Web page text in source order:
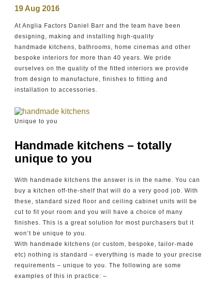
19 Aug 2016
At Anglia Factors Daniel Barr and the team have been
designing, making and installing high-quality
handmade kitchens, bathrooms, home cinemas and other
bespoke interiors for more than 40 years. We pride
ourselves on the quality of the fitted interiors we provide
from design to manufacture, finishes to fitting and
installation to accessories.
Unique to you
Handmade kitchens – totally
unique to you
With handmade kitchens the answer is in the name. You can
buy a kitchen off-the-shelf that will do a very good job. With
these, standard sized floor and ceiling cabinet units will be
cut to fit your room and you will have a choice of many
finishes. This is a great solution for most purchasers but it
won’t be unique to you.
With handmade kitchens (or custom, bespoke, tailor-made
etc) nothing is standard – everything is made to your precise
requirements – unique to you. The following are some
examples of this in practice: –